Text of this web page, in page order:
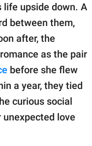
life upside down. A
between them,
after, the
as the pair
before she flew
a year, they tied
curious social
love